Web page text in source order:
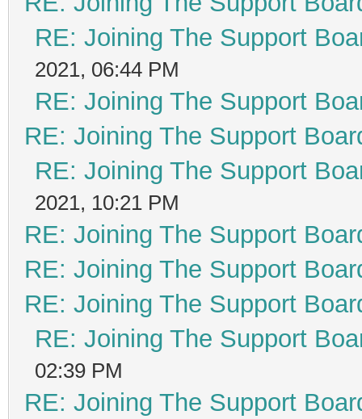
RE: Joining The Support
2021, 06:44 PM
RE: Joining The Support
RE: Joining The Support
RE: Joining The Support
2021, 10:21 PM
RE: Joining The Support
RE: Joining The Support
RE: Joining The Support
RE: Joining The Support
02:39 PM
RE: Joining The Support